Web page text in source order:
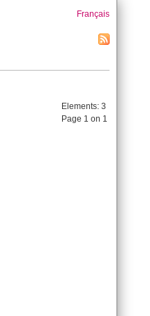
Français
Elements: 3
Page 1 on 1